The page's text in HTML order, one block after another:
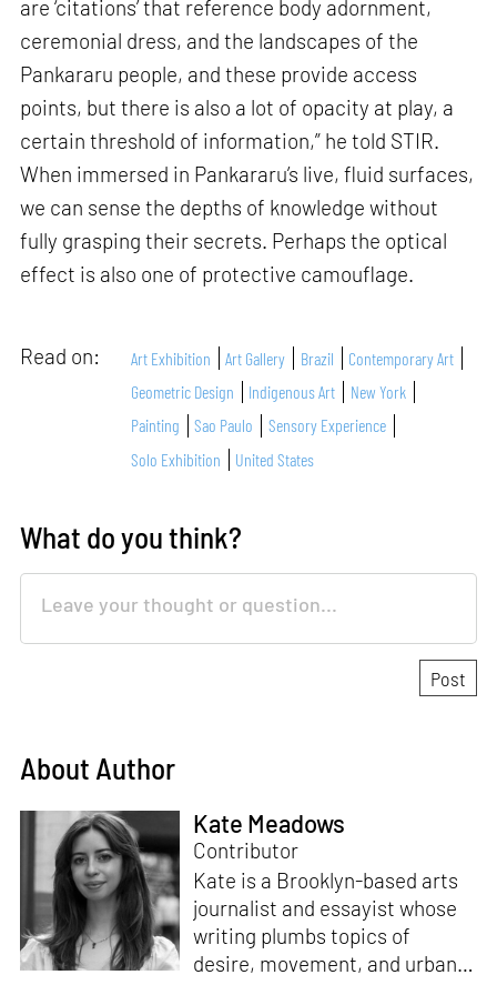
are ‘citations’ that reference body adornment,
ceremonial dress, and the landscapes of the
Pankararu people, and these provide access
points, but there is also a lot of opacity at play, a
certain threshold of information,” he told STIR.
When immersed in Pankararu’s live, fluid surfaces,
we can sense the depths of knowledge without
fully grasping their secrets. Perhaps the optical
effect is also one of protective camouflage.
Read on: Art Exhibition Art Gallery Brazil
Contemporary Art
Geometric Design
Indigenous Art
New York
Painting
Sao Paulo
Sensory Experience
Solo Exhibition
United States
What do you think?
About Author
Kate Meadows
Contributor
Kate is a Brooklyn-based arts
journalist and essayist whose
writing plumbs topics of
desire, movement, and urban